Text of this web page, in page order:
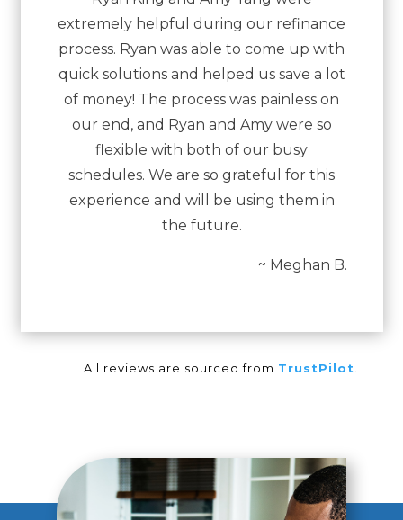
extremely helpful during our refinance
process. Ryan was able to come up with
quick solutions and helped us save a lot
of money! The process was painless on
our end, and Ryan and Amy were so
flexible with both of our busy
schedules. We are so grateful for this
experience and will be using them in
the future.
~ Meghan B.
All reviews are sourced from TrustPilot